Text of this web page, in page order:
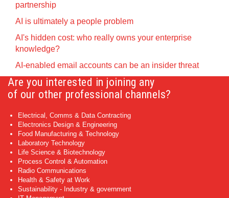
partnership
AI is ultimately a people problem
AI's hidden cost: who really owns your enterprise
knowledge?
AI-enabled email accounts can be an insider threat
Are you interested in joining any
of our other professional channels?
Electrical, Comms & Data Contracting
Electronics Design & Engineering
Food Manufacturing & Technology
Laboratory Technology
Life Science & Biotechnology
Process Control & Automation
Radio Communications
Health & Safety at Work
Sustainability - Industry & government